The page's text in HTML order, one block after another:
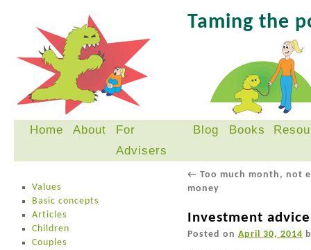
Taming the
SkipHome About
For
Advisers
Blog Books
← Too much month, not
money
Investment advice
Posted on April 30, 2014
Values
Basic concepts
Articles
Children
Couples